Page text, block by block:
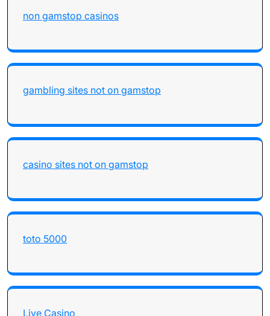
non gamstop casinos
gambling sites not on gamstop
casino sites not on gamstop
toto 5000
Live Casino